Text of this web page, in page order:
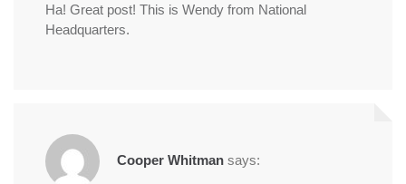
Ha! Great post! This is Wendy from National
Headquarters.
Cooper Whitman says: